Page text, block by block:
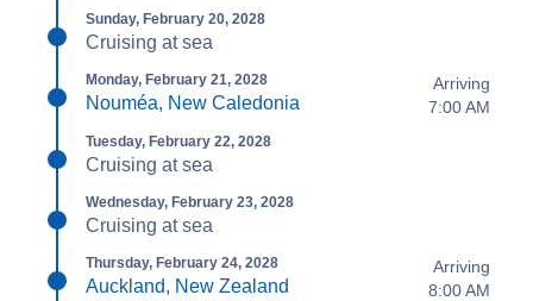
Sunday, February 20, 2028
Cruising at sea
Monday, February 21, 2028
Nouméa, New Caledonia
Arriving
7:00 AM
Tuesday, February 22, 2028
Cruising at sea
Wednesday, February 23, 2028
Cruising at sea
Thursday, February 24, 2028
Auckland, New Zealand
Arriving
8:00 AM